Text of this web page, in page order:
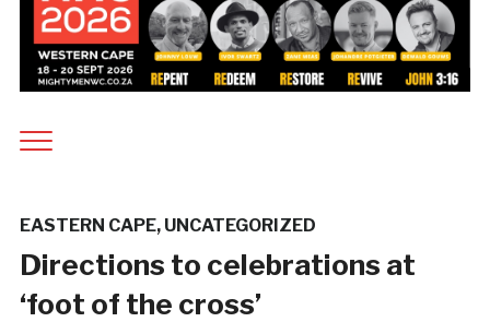
EASTERN CAPE, UNCATEGORIZED
Directions to celebrations at
‘foot of the cross’